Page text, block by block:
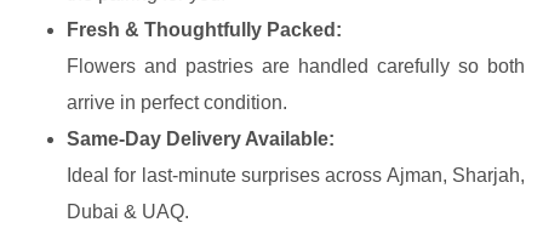
Fresh & Thoughtfully Packed:
Flowers and pastries are handled carefully so both
arrive in perfect condition.
Same-Day Delivery Available:
Ideal for last-minute surprises across Ajman, Sharjah,
Dubai & UAQ.